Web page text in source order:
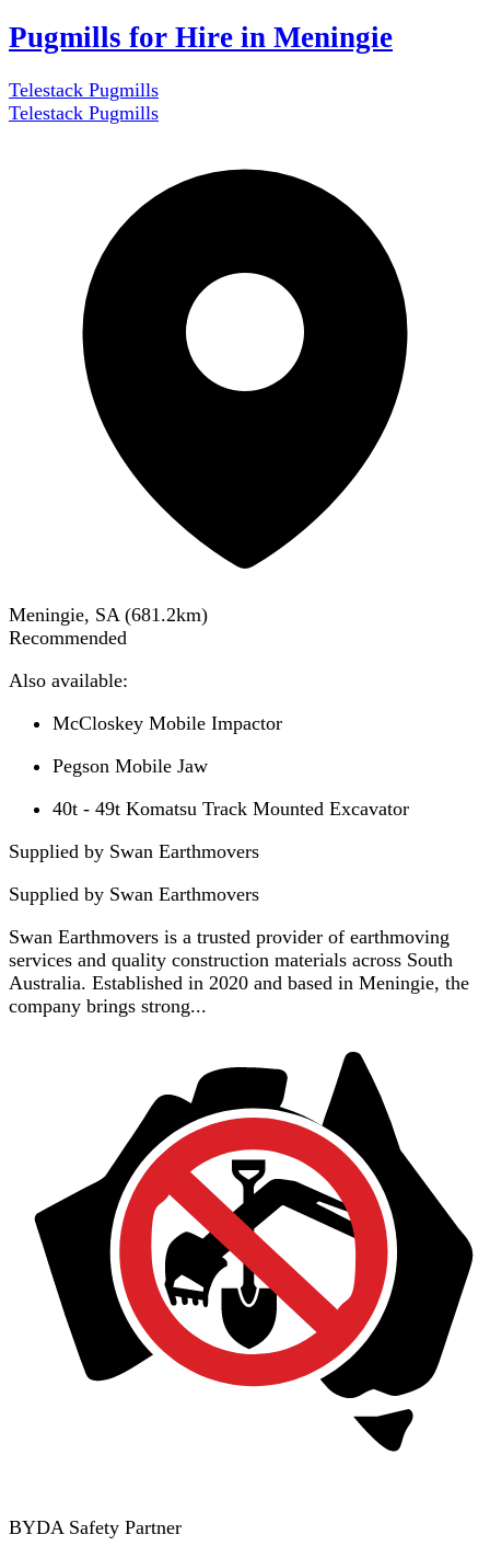
Pugmills for Hire in Meningie
Telestack Pugmills
Telestack Pugmills
Meningie, SA (681.2km)
Recommended
Also available:
McCloskey Mobile Impactor
Pegson Mobile Jaw
40t - 49t Komatsu Track Mounted Excavator
Supplied by Swan Earthmovers
Supplied by Swan Earthmovers
Swan Earthmovers is a trusted provider of earthmoving
services and quality construction materials across South
Australia. Established in 2020 and based in Meningie, the
company brings strong...
BYDA Safety Partner